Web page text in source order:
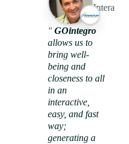
Interactuar
" GOintegro
allows us to
bring well-
being and
closeness to all
in an
interactive,
easy, and fast
way;
generating a